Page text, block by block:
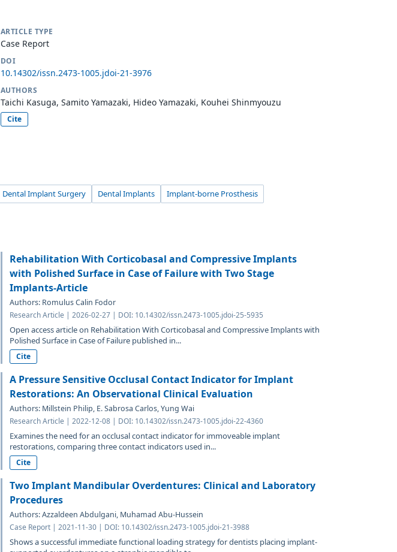
ARTICLE TYPE
Case Report
DOI
10.14302/issn.2473-1005.jdoi-21-3976
AUTHORS
Taichi Kasuga, Samito Yamazaki, Hideo Yamazaki, Kouhei Shinmyouzu
Cite
Dental Implant Surgery Dental Implants
Implant-borne Prosthesis
Rehabilitation With Corticobasal and Compressive Implants
with Polished Surface in Case of Failure with Two Stage
Implants-Article
Authors: Romulus Calin Fodor
Research Article | 2026-02-27 | DOI: 10.14302/issn.2473-1005.jdoi-25-5935
Open access article on Rehabilitation With Corticobasal and Compressive Implants with
Polished Surface in Case of Failure published in...
Cite
A Pressure Sensitive Occlusal Contact Indicator for Implant
Restorations: An Observational Clinical Evaluation
Authors: Millstein Philip, E. Sabrosa Carlos, Yung Wai
Research Article | 2022-12-08 | DOI: 10.14302/issn.2473-1005.jdoi-22-4360
Examines the need for an occlusal contact indicator for immoveable implant
restorations, comparing three contact indicators used in...
Cite
Two Implant Mandibular Overdentures: Clinical and Laboratory
Procedures
Authors: Azzaldeen Abdulgani, Muhamad Abu-Hussein
Case Report | 2021-11-30 | DOI: 10.14302/issn.2473-1005.jdoi-21-3988
Shows a successful immediate functional loading strategy for dentists placing implant-